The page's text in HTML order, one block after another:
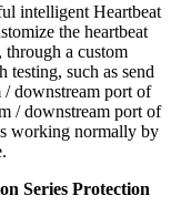
intelligent Heartbeat
the heartbeat
a custom
testing, such as send
/ downstream port of
/ downstream port of
working normally by
Series Protection